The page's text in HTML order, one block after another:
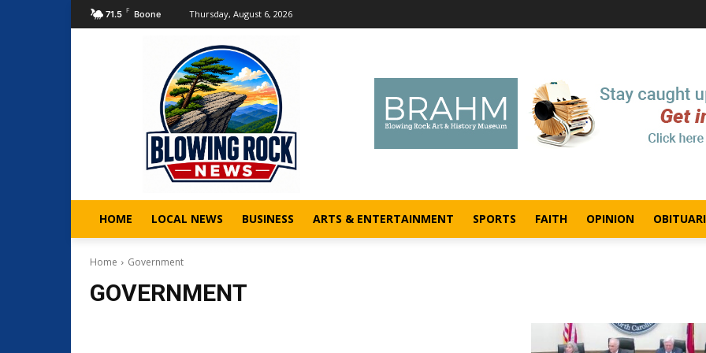
71.5 F Boone Thursday, August 6, 2026
HOME LOCAL NEWS BUSINESS ARTS & ENTERTAINMENT SPORTS FAITH OPINION
Home Government
GOVERNMENT